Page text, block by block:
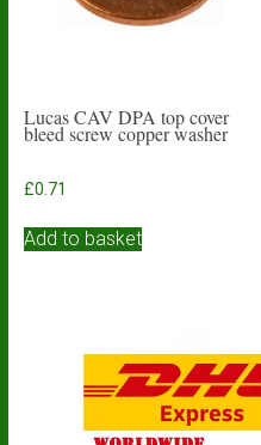
Lucas CAV DPA top cover
bleed screw copper washer
£0.71
Add to basket